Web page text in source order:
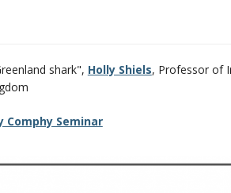
shark", Holly Shiels, Professor of
Comphy Seminar